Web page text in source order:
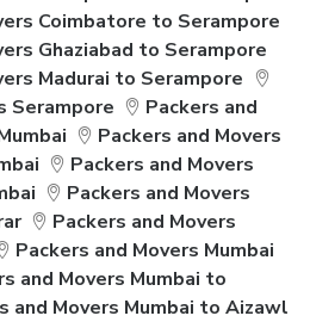
Coimbatore to Serampore
Ghaziabad to Serampore
Madurai to Serampore
Serampore
Packers and
Packers and Movers
Packers and Movers
Packers and Movers
Packers and Movers
Packers and Movers Mumbai
and Movers Mumbai to
and Movers Mumbai to Aizawl